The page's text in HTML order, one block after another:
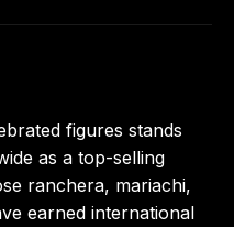
figures stands
as a top-selling
ranchera, mariachi,
earned international